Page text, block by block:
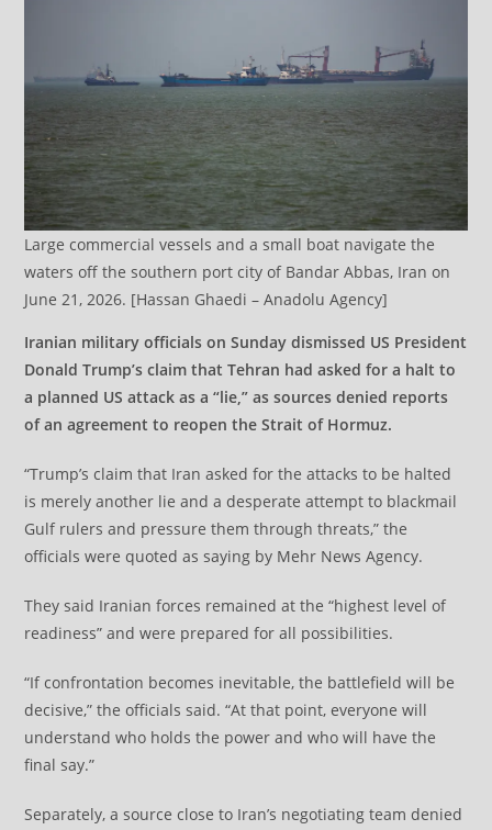
Large commercial vessels and a small boat navigate the
waters off the southern port city of Bandar Abbas, Iran on
June 21, 2026. [Hassan Ghaedi – Anadolu Agency]
Iranian military officials on Sunday dismissed US President
Donald Trump’s claim that Tehran had asked for a halt to
a planned US attack as a “lie,” as sources denied reports
of an agreement to reopen the Strait of Hormuz.
“Trump’s claim that Iran asked for the attacks to be halted
is merely another lie and a desperate attempt to blackmail
Gulf rulers and pressure them through threats,” the
officials were quoted as saying by Mehr News Agency.
They said Iranian forces remained at the “highest level of
readiness” and were prepared for all possibilities.
“If confrontation becomes inevitable, the battlefield will be
decisive,” the officials said. “At that point, everyone will
understand who holds the power and who will have the
final say.”
Separately, a source close to Iran’s negotiating team denied